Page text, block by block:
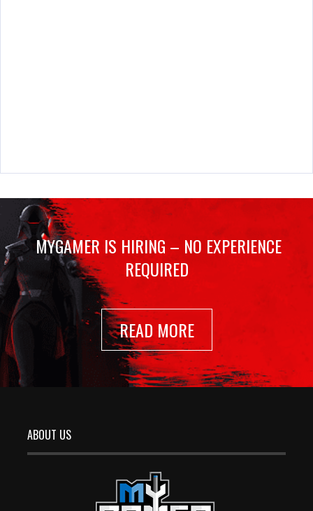
MYGAMER IS HIRING – NO EXPERIENCE
REQUIRED
READ MORE
ABOUT US